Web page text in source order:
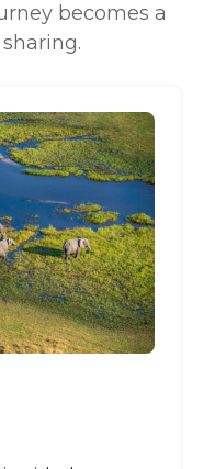
becomes a